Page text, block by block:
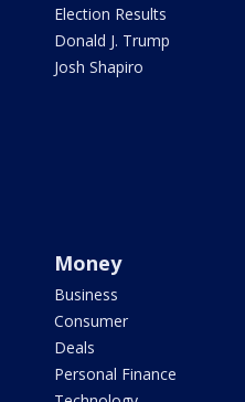
Election Results
Donald J. Trump
Josh Shapiro
Money
Business
Consumer
Deals
Personal Finance